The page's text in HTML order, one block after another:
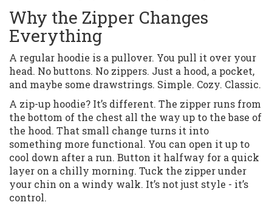
Why the Zipper Changes
Everything
A regular hoodie is a pullover. You pull it over your
head. No buttons. No zippers. Just a hood, a pocket,
and maybe some drawstrings. Simple. Cozy. Classic.
A zip-up hoodie? It’s different. The zipper runs from
the bottom of the chest all the way up to the base of
the hood. That small change turns it into
something more functional. You can open it up to
cool down after a run. Button it halfway for a quick
layer on a chilly morning. Tuck the zipper under
your chin on a windy walk. It’s not just style - it’s
control.